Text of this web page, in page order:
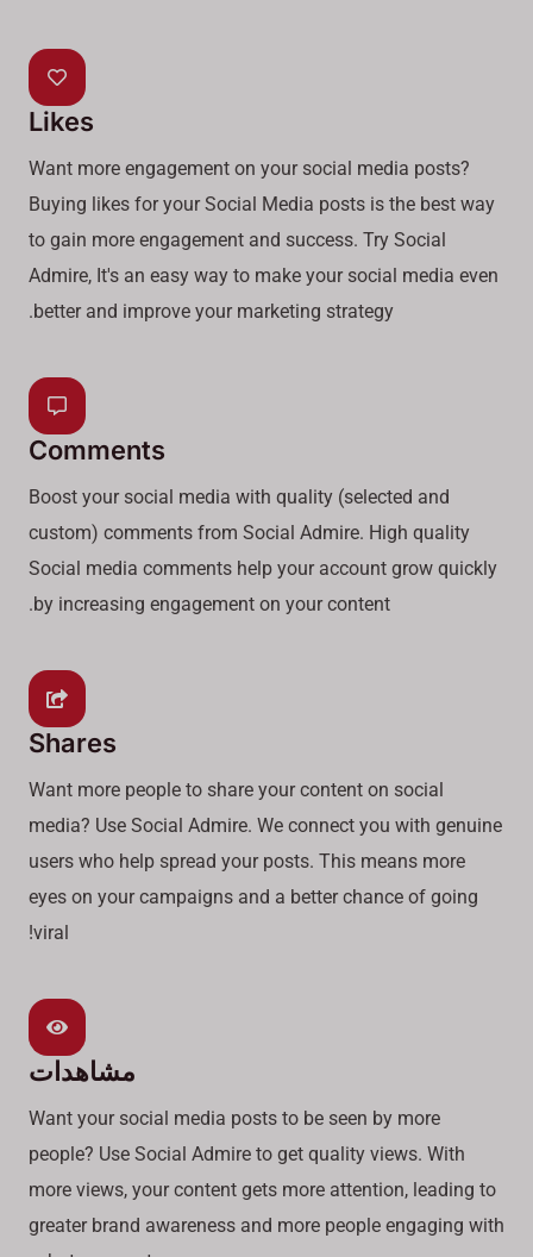
Likes
Want more engagement on your social media posts?
Buying likes for your Social Media posts is the best way
to gain more engagement and success. Try Social
Admire, It's an easy way to make your social media even
better and improve your marketing strategy.
Comments
Boost your social media with quality (selected and
custom) comments from Social Admire. High quality
Social media comments help your account grow quickly
by increasing engagement on your content.
Shares
Want more people to share your content on social
media? Use Social Admire. We connect you with genuine
users who help spread your posts. This means more
eyes on your campaigns and a better chance of going
viral!
مشاهدات
Want your social media posts to be seen by more
people? Use Social Admire to get quality views. With
more views, your content gets more attention, leading to
greater brand awareness and more people engaging with